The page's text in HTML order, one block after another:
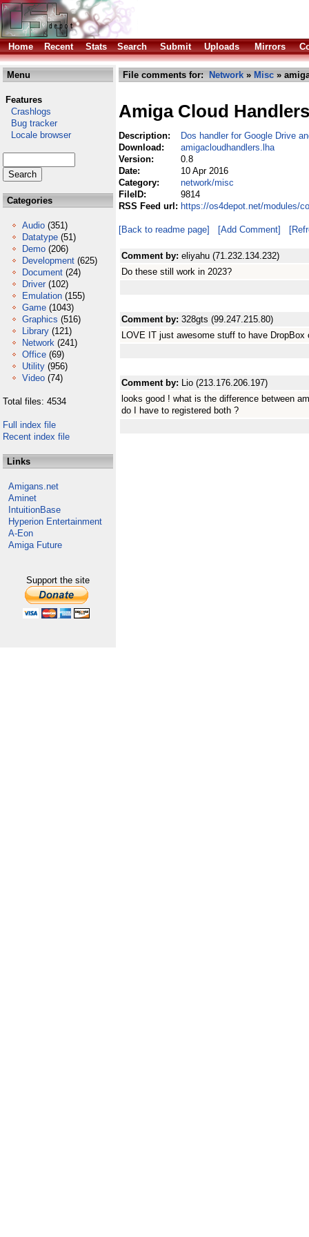
Home Recent Stats Search Submit Uploads Mirrors
Menu
Features
Crashlogs
Bug tracker
Locale browser
Categories
Audio (351)
Datatype (51)
Demo (206)
Development (625)
Document (24)
Driver (102)
Emulation (155)
Game (1043)
Graphics (516)
Library (121)
Network (241)
Office (69)
Utility (956)
Video (74)
Total files: 4534
Full index file
Recent index file
Links
Amigans.net
Aminet
IntuitionBase
Hyperion Entertainment
A-Eon
Amiga Future
Support the site
File comments for: Network » Misc »
Amiga Cloud Handlers
Description:
Dos handler for Google Drive
Download:
amigacloudhandlers.lha
Version:
0.8
Date:
10 Apr 2016
Category:
network/misc
FileID:
9814
RSS Feed url: https://os4depot.net/modules/
[Back to readme page] [Add Comment]
Comment by: eliyahu (71.232.134.232)
Do these still work in 2023?
Comment by: 328gts (99.247.215.80)
LOVE IT just awesome stuff to have
Comment by: Lio (213.176.206.197)
looks good ! what is the difference between
do I have to registered both ?